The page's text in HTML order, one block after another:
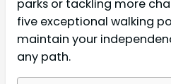
parks or tackling more
five exceptional walking
maintain your
any path.